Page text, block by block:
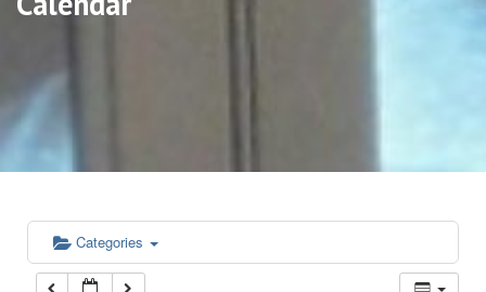
Categories
5:00 am
6:00 am